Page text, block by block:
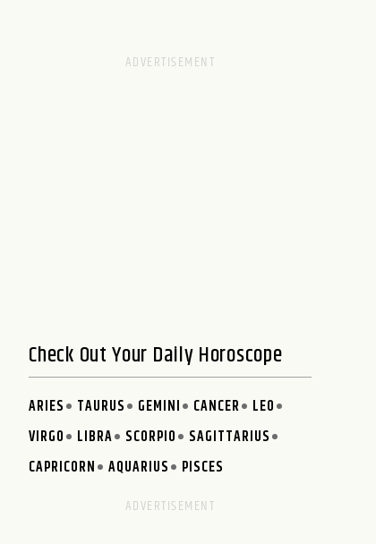
Check Out Your Daily Horoscope
ARIES TAURUS GEMINI CANCER
LEO
VIRGO
LIBRA SCORPIO
SAGITTARIUS
CAPRICORN
AQUARIUS PISCES